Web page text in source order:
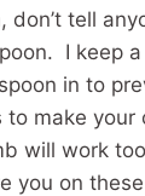
don’t tell
I keep
in to
make your
will work
you on